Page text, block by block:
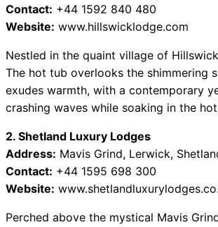
Contact: +44 1592 840 480
Website: www.hillswicklodge.com
Nestled in the quaint village of
The hot tub overlooks the shimmering
exudes warmth, with a contemporary
crashing waves while soaking in the
2. Shetland Luxury Lodges
Address: Mavis Grind, Lerwick,
Contact: +44 1595 698 300
Website:
Perched above the mystical Mavis